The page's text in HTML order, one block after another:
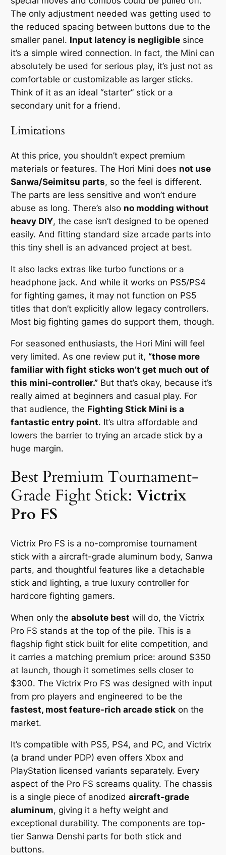
The only adjustment needed was getting used to
the reduced spacing between buttons due to the
smaller panel. Input latency is negligible since
it’s a simple wired connection. In fact, the Mini can
absolutely be used for serious play, it’s just not as
comfortable or customizable as larger sticks.
Think of it as an ideal “starter” stick or a
secondary unit for a friend.
Limitations
At this price, you shouldn’t expect premium
materials or features. The Hori Mini does not use
Sanwa/Seimitsu parts, so the feel is different.
The parts are less sensitive and won’t endure
abuse as long. There’s also no modding without
heavy DIY, the case isn’t designed to be opened
easily. And fitting standard size arcade parts into
this tiny shell is an advanced project at best.
It also lacks extras like turbo functions or a
headphone jack. And while it works on PS5/PS4
for fighting games, it may not function on PS5
titles that don’t explicitly allow legacy controllers.
Most big fighting games do support them, though.
For seasoned enthusiasts, the Hori Mini will feel
very limited. As one review put it, “those more
familiar with fight sticks won’t get much out of
this mini-controller.” But that’s okay, because it’s
really aimed at beginners and casual play. For
that audience, the Fighting Stick Mini is a
fantastic entry point. It’s ultra affordable and
lowers the barrier to trying an arcade stick by a
huge margin.
Best Premium Tournament-
Grade Fight Stick:Victrix
Pro FS
Victrix Pro FS is a no-compromise tournament
stick with a aircraft-grade aluminum body, Sanwa
parts, and thoughtful features like a detachable
stick and lighting, a true luxury controller for
hardcore fighting gamers.
When only theabsolute best will do, the Victrix
Pro FS stands at the top of the pile. This is a
flagship fight stick built for elite competition, and
it carries a matching premium price: around $350
at launch, though it sometimes sells closer to
$300. The Victrix Pro FS was designed with input
from pro players and engineered to be the
fastest, most feature-rich arcade stick on the
market.
It’s compatible with PS5, PS4, and PC, and Victrix
(a brand under PDP) even offers Xbox and
PlayStation licensed variants separately. Every
aspect of the Pro FS screams quality. The chassis
is a single piece of anodizedaircraft-grade
aluminum, giving it a hefty weight and
exceptional durability. The components are top-
tier Sanwa Denshi parts for both stick and
buttons.